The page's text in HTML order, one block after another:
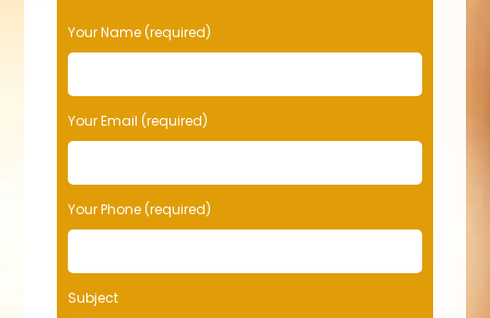
Your Name (required)
Your Email (required)
Your Phone (required)
Subject